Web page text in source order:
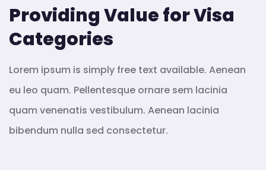
Providing Value for Visa
Categories
Lorem ipsum is simply free text available. Aenean
eu leo quam. Pellentesque ornare sem lacinia
quam venenatis vestibulum. Aenean lacinia
bibendum nulla sed consectetur.